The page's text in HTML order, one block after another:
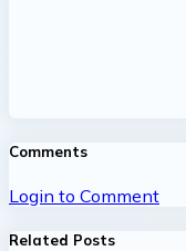
Comments
Login to Comment
Related Posts